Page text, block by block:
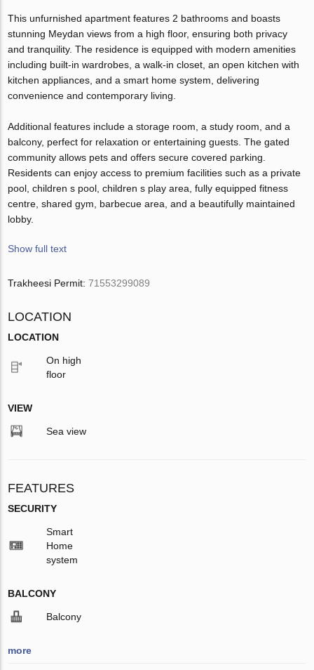
This unfurnished apartment features 2 bathrooms and boasts
stunning Meydan views from a high floor, ensuring both privacy
and tranquility. The residence is equipped with modern amenities
including built-in wardrobes, a walk-in closet, an open kitchen with
kitchen appliances, and a smart home system, delivering
convenience and contemporary living.
Additional features include a storage room, a study room, and a
balcony, perfect for relaxation or entertaining guests. The gated
community allows pets and offers secure covered parking.
Residents can enjoy access to premium facilities such as a private
pool, children s pool, children s play area, fully equipped fitness
centre, shared gym, barbecue area, and a beautifully maintained
lobby.
Show full text
Trakheesi Permit:71553299089
LOCATION
LOCATION
On high
floor
VIEW
Sea view
FEATURES
SECURITY
Smart
Home
system
BALCONY
Balcony
more